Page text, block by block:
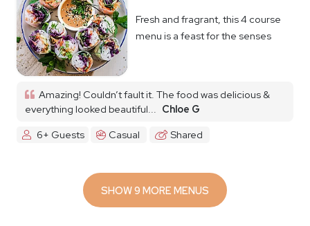
Fresh and fragrant, this 4 course
menu is a feast for the senses
Amazing! Couldn’t fault it. The food was delicious &
everything looked beautiful...
Chloe G
6+ Guests
Casual Shared
SHOW 9 MORE MENUS